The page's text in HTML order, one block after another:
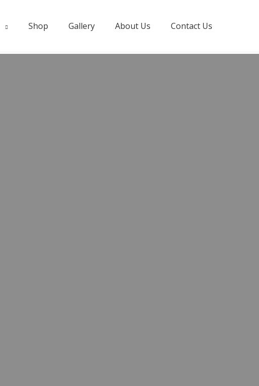
Shop Gallery About Us Contact Us